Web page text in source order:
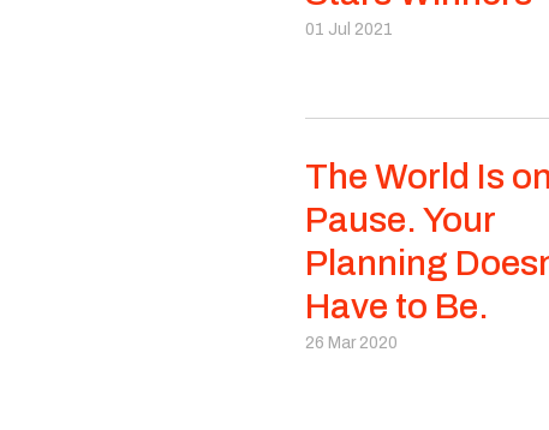
01 Jul 2021
The World Is on
Pause. Your
Planning
Have to Be.
26 Mar 2020